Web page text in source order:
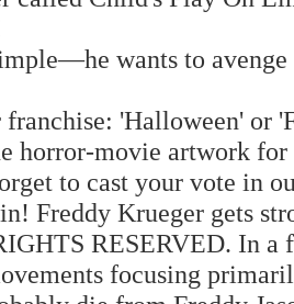
wants to
'Halloween' or
horror-movie artwork for
to cast your vote in
Freddy Krueger gets
RESERVED. In a
focusing